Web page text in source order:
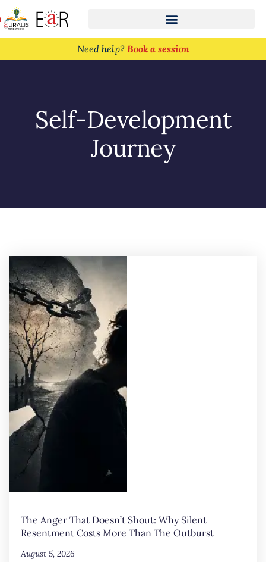
Need help? Book a session
Self-Development
Journey
The Anger That Doesn’t Shout: Why Silent
Resentment Costs More Than The Outburst
August 5, 2026